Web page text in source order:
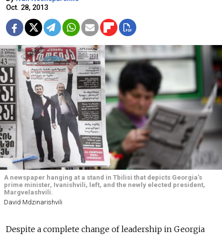
Oct. 28, 2013
A newspaper hanging at a stand in Tbilisi that depicts Georgia’s
prime minister, Ivanishvili, left, and the newly elected president,
Margvelashvili.
David Mdzinarishvili
Despite a complete change of leadership in Georgia